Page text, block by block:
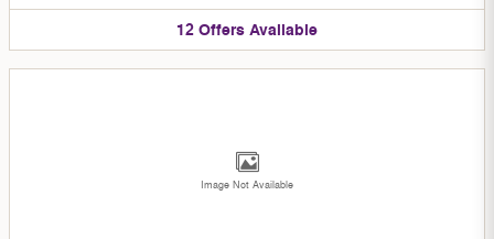
12 Offers Available
Image Not Available